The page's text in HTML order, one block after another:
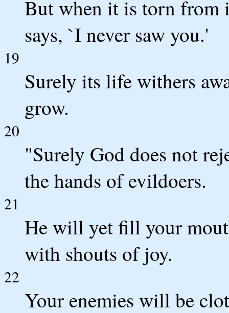
But when it is torn from
says, `I never saw you.'
19
Surely its life withers
grow.
20
"Surely God does not
the hands of evildoers.
21
He will yet fill your
with shouts of joy.
22
Your enemies will be